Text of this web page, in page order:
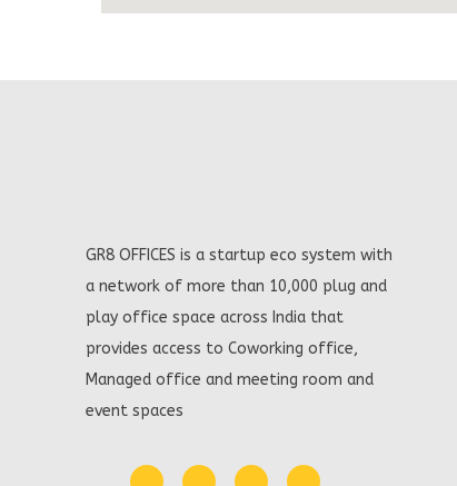
GR8 OFFICES is a startup eco system with
a network of more than 10,000 plug and
play office space across India that
provides access to Coworking office,
Managed office and meeting room and
event spaces